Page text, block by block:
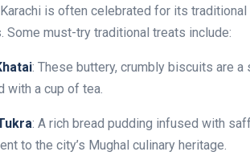
is often celebrated for its
Some must-try traditional treats include:
: These buttery, crumbly biscuits are
with a cup of tea.
: A rich bread pudding infused with
to the city’s Mughal culinary heritage.